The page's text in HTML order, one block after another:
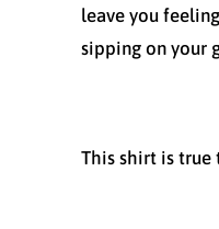
leave you
sipping on your
This shirt is true